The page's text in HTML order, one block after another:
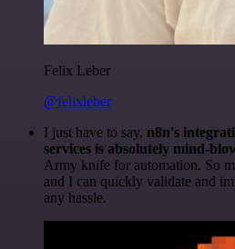
Felix Leber
@felixleber
I just have to say, n8n's
services is absolutely mind-
Army knife for automation. So
and I can quickly validate and
any hassle.